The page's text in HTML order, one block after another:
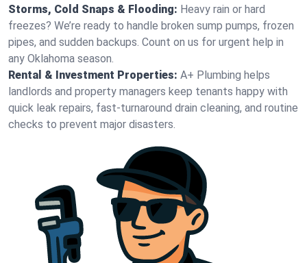
Storms, Cold Snaps & Flooding: Heavy rain or hard
freezes? We’re ready to handle broken sump pumps, frozen
pipes, and sudden backups. Count on us for urgent help in
any Oklahoma season.
Rental & Investment Properties: A+ Plumbing helps
landlords and property managers keep tenants happy with
quick leak repairs, fast-turnaround drain cleaning, and routine
checks to prevent major disasters.